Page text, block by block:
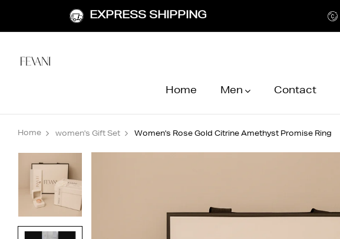
EXPRESS SHIPPING
Home Men Contact
Home women's Gift Set Women's Rose Gold Citrine Amethyst Promise Ring